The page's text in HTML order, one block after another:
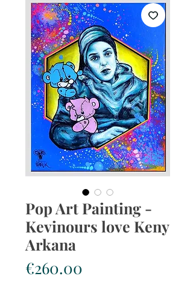
Pop Art Painting -
Kevinours love Keny
Arkana
€260.00